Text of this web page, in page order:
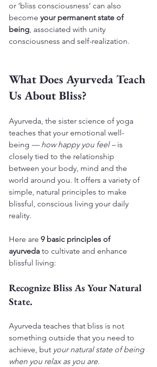
or ‘bliss consciousness’ can also
become your permanent state of
being, associated with unity
consciousness and self-realization.
What Does Ayurveda Teach
Us About Bliss?
Ayurveda, the sister science of yoga
teaches that your emotional well-
being — how happy you feel – is
closely tied to the relationship
between your body, mind and the
world around you. It offers a variety of
simple, natural principles to make
blissful, conscious living your daily
reality.
Here are 9 basic principles of
ayurveda to cultivate and enhance
blissful living:
Recognize Bliss As Your Natural
State.
Ayurveda teaches that bliss is not
something outside that you need to
achieve, but your natural state of being
when you relax as you are.